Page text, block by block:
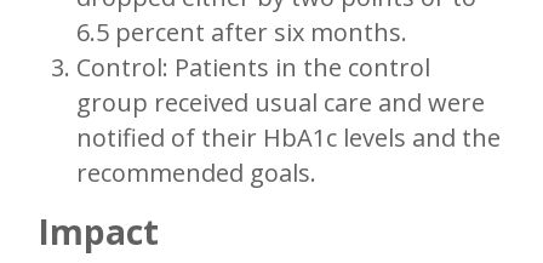
6.5 percent after six months.
Control: Patients in the control
group received usual care and were
notified of their HbA1c levels and the
recommended goals.
Impact